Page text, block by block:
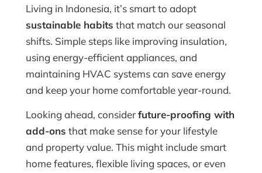
Living in Indonesia, it’s smart to adopt
sustainable habits that match our seasonal
shifts. Simple steps like improving insulation,
using energy-efficient appliances, and
maintaining HVAC systems can save energy
and keep your home comfortable year-round.
Looking ahead, considerfuture-proofing with
add-ons that make sense for your lifestyle
and property value. This might include smart
home features, flexible living spaces, or even